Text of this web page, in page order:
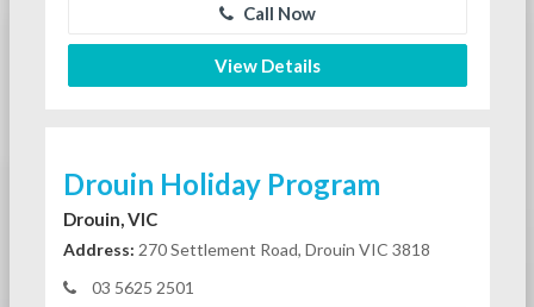
Call Now
View Details
Drouin Holiday Program
Drouin, VIC
Address: 270 Settlement Road, Drouin VIC 3818
03 5625 2501